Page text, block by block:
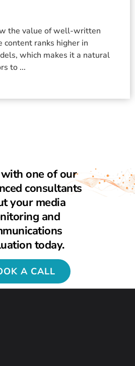
the value of well-written
ranks higher in
which makes it a natural
to ...
one of our
consultants
your media
and
today.
A CALL